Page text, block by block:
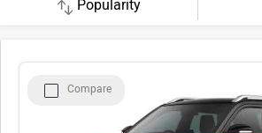
Compare